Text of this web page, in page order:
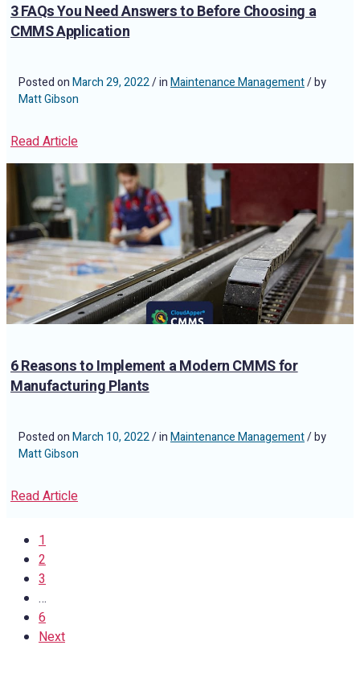
3 FAQs You Need Answers to Before Choosing a
CMMS Application
Posted onMarch 29, 2022/ inMaintenance Management/ by
Matt Gibson
Read Article
6 Reasons to Implement a Modern CMMS for
Manufacturing Plants
Posted onMarch 10, 2022/ inMaintenance Management/ by
Matt Gibson
Read Article
1
2
3
…
6
Next